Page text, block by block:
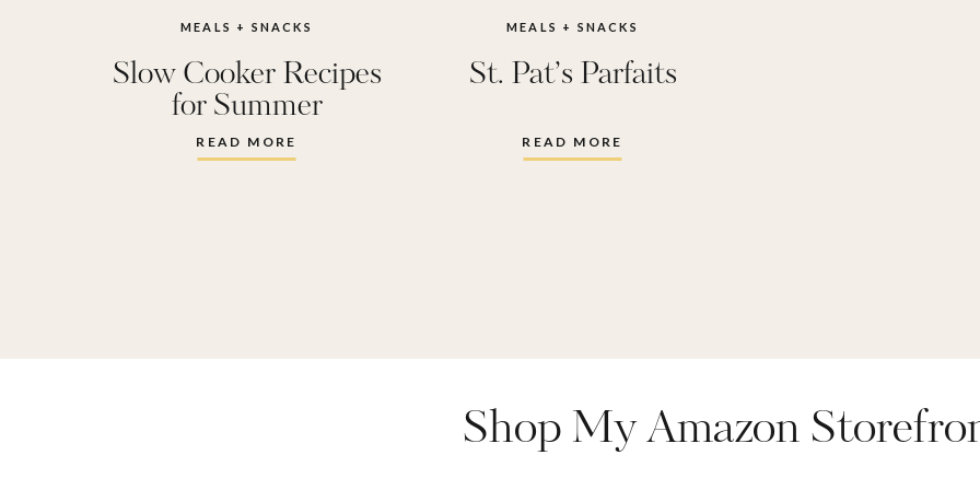
READ MORE
Slow Cooker Recipes
for Summer
MEALS + SNACKS
READ MORE
St. Pat’s Parfaits
MEALS + SNACKS
Shop My Amazon